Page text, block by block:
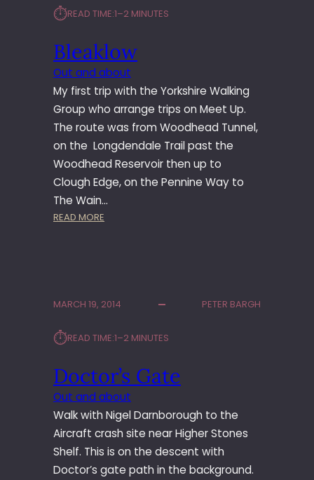
W
R
A
C
K
F
R
M
E
I
A
R
K
⏱︎READ TIME:1–2 MINUTES
Bleaklow
Out and about
My first trip with the Yorkshire Walking
Group who arrange trips on Meet Up.
The route was from Woodhead Tunnel,
on the Longdendale Trail past the
Woodhead Reservoir then up to
Clough Edge, on the Pennine Way to
The Wain…
READ MORE
L
W
MARCH 19, 2014 PETER BARGH
⏱︎READ TIME:1–2 MINUTES
Doctor’s Gate
Out and about
Walk with Nigel Darnborough to the
Aircraft crash site near Higher Stones
Shelf. This is on the descent with
Doctor’s gate path in the background.